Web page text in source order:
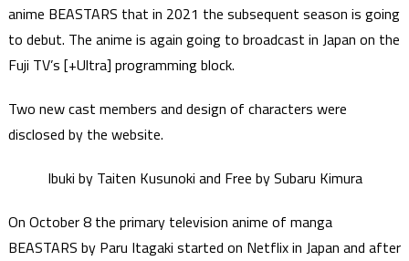
anime BEASTARS that in 2021 the subsequent season is going
to debut. The anime is again going to broadcast in Japan on the
Fuji TV’s [+Ultra] programming block.
Two new cast members and design of characters were
disclosed by the website.
Ibuki by Taiten Kusunoki and Free by Subaru Kimura
On October 8 the primary television anime of manga
BEASTARS by Paru Itagaki started on Netflix in Japan and after